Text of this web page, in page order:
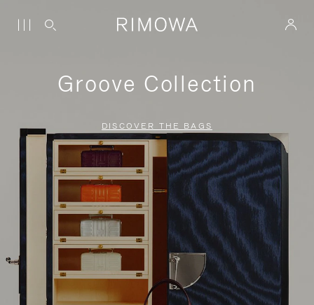
Groove Collection
DISCOVER THE BAGS